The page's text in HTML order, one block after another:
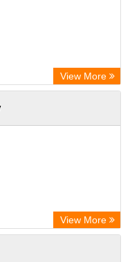
View More
View More